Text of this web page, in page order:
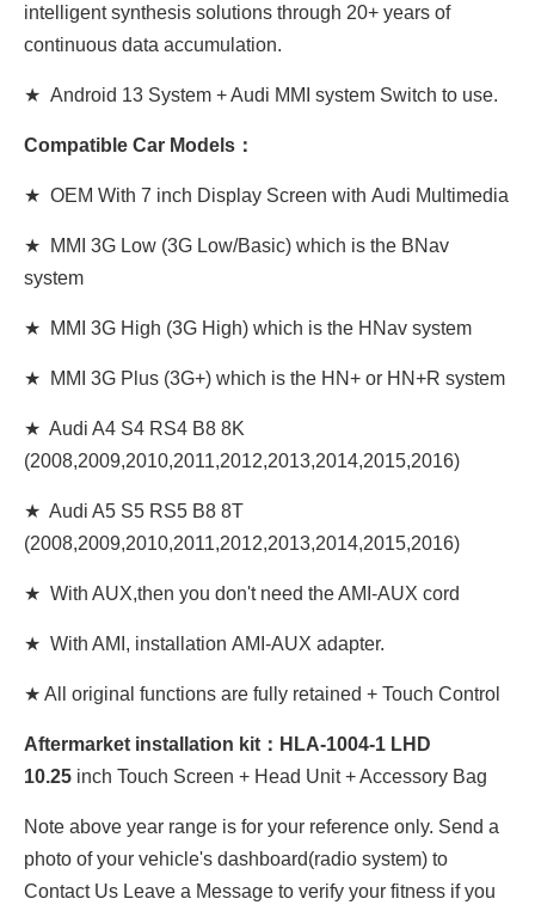
intelligent synthesis solutions through 20+ years of
continuous data accumulation.
★ Android 13 System + Audi MMI system Switch to use.
Compatible Car Models：
★ OEM With 7 inch Display Screen with Audi Multimedia
★ MMI 3G Low (3G Low/Basic) which is the BNav
system
★ MMI 3G High (3G High) which is the HNav system
★ MMI 3G Plus (3G+) which is the HN+ or HN+R system
★ Audi A4 S4 RS4 B8 8K
(2008,2009,2010,2011,2012,2013,2014,2015,2016)
★ Audi A5 S5 RS5 B8 8T
(2008,2009,2010,2011,2012,2013,2014,2015,2016)
★ With AUX,then you don't need the AMI-AUX cord
★ With AMI, installation AMI-AUX adapter.
★ All original functions are fully retained + Touch Control
Aftermarket installation kit：HLA-1004-1 LHD
10.25 inch Touch Screen + Head Unit + Accessory Bag
Note above year range is for your reference only. Send a
photo of your vehicle's dashboard(radio system) to
Contact Us Leave a Message to verify your fitness if you